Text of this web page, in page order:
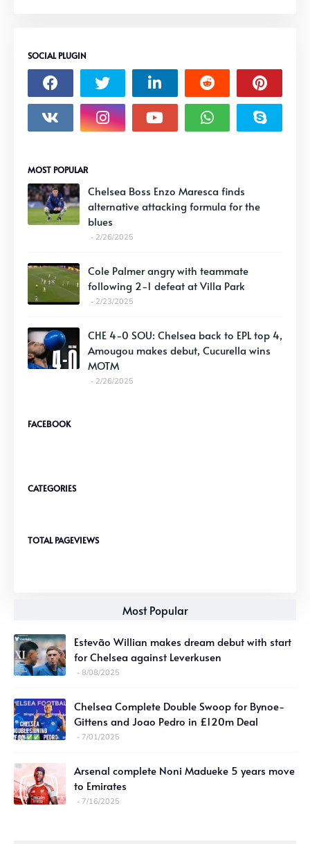
SOCIAL PLUGIN
MOST POPULAR
Chelsea Boss Enzo Maresca finds
alternative attacking formula for the
blues
2/26/2025
Cole Palmer angry with teammate
following 2-1 defeat at Villa Park
2/23/2025
CHE 4-0 SOU: Chelsea back to EPL top 4,
Amougou makes debut, Cucurella wins
MOTM
2/26/2025
FACEBOOK
CATEGORIES
TOTAL PAGEVIEWS
Most Popular
Estevão Willian makes dream debut with start
for Chelsea against Leverkusen
8/08/2025
Chelsea Complete Double Swoop for Bynoe-
Gittens and Joao Pedro in £120m Deal
7/01/2025
Arsenal complete Noni Madueke 5 years move
to Emirates
7/16/2025